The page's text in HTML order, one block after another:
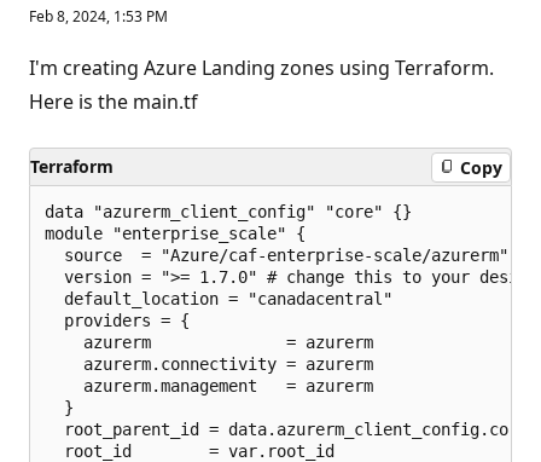
p
t
a
t
i
n
p
o
n
t
s
Feb 8, 2024, 1:53 PM
I'm creating Azure Landing zones using Terraform.
Here is the main.tf
Terraform Copy
data "azurerm_client_config" "core" {}
module "enterprise_scale" {
  source  = "Azure/caf-enterprise-scale/azurerm"
version = ">= 1.7.0" # change this to your
  default_location = "canadacentral"
  providers = {
    azurerm              = azurerm
    azurerm.connectivity = azurerm
    azurerm.management   = azurerm
  }
root_parent_id =
  root_id        = var.root_id